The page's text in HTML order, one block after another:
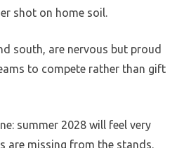
shot on home soil.
south, are nervous but proud
to compete rather than gift
summer 2028 will feel very
missing from the stands.